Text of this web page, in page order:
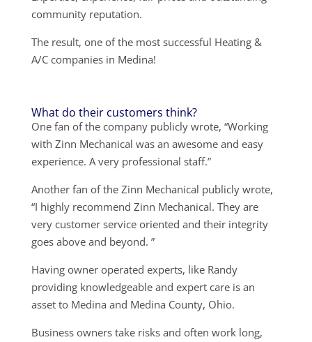
community reputation.
The result, one of the most successful Heating &
A/C companies in Medina!
What do their customers think?
One fan of the company publicly wrote, “Working
with Zinn Mechanical was an awesome and easy
experience. A very professional staff.”
Another fan of the Zinn Mechanical publicly wrote,
“I highly recommend Zinn Mechanical. They are
very customer service oriented and their integrity
goes above and beyond. ”
Having owner operated experts, like Randy
providing knowledgeable and expert care is an
asset to Medina and Medina County, Ohio.
Business owners take risks and often work long,